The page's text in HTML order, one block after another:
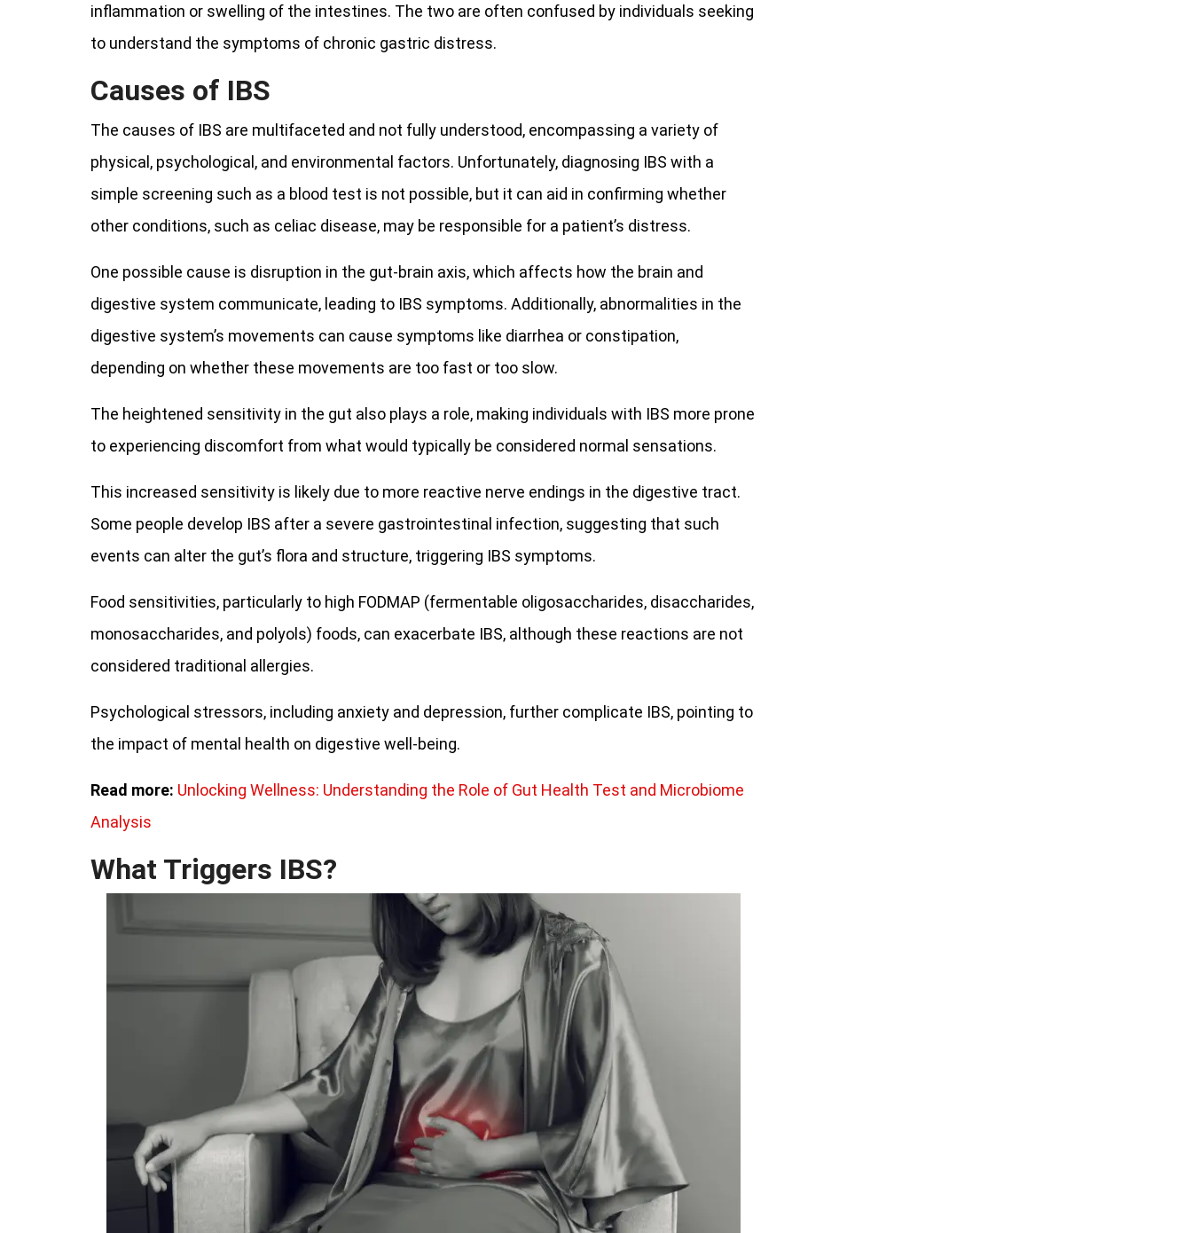
inflammation or swelling of the intestines. The two are often confused by individuals seeking
to understand the symptoms of chronic gastric distress.
Causes of IBS
The causes of IBS are multifaceted and not fully understood, encompassing a variety of
physical, psychological, and environmental factors. Unfortunately, diagnosing IBS with a
simple screening such as a blood test is not possible, but it can aid in confirming whether
other conditions, such as celiac disease, may be responsible for a patient’s distress.
One possible cause is disruption in the gut-brain axis, which affects how the brain and
digestive system communicate, leading to IBS symptoms. Additionally, abnormalities in the
digestive system’s movements can cause symptoms like diarrhea or constipation,
depending on whether these movements are too fast or too slow.
The heightened sensitivity in the gut also plays a role, making individuals with IBS more prone
to experiencing discomfort from what would typically be considered normal sensations.
This increased sensitivity is likely due to more reactive nerve endings in the digestive tract.
Some people develop IBS after a severe gastrointestinal infection, suggesting that such
events can alter the gut’s flora and structure, triggering IBS symptoms.
Food sensitivities, particularly to high FODMAP (fermentable oligosaccharides, disaccharides,
monosaccharides, and polyols) foods, can exacerbate IBS, although these reactions are not
considered traditional allergies.
Psychological stressors, including anxiety and depression, further complicate IBS, pointing to
the impact of mental health on digestive well-being.
Read more: Unlocking Wellness: Understanding the Role of Gut Health Test and Microbiome
Analysis
What Triggers IBS?